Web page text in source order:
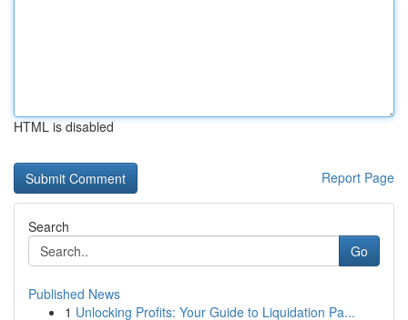
HTML is disabled
Report Page
Search
Go
Published News
1 Unlocking Profits: Your Guide to Liquidation Pa...